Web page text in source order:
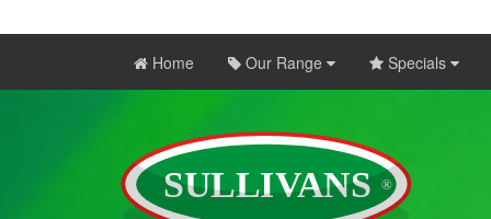
Home Our Range Specials